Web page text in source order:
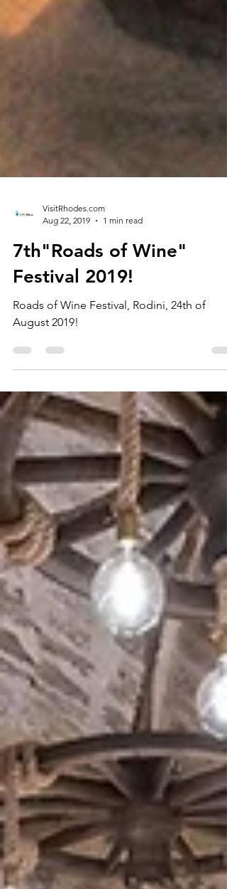
VisitRhodes.com
Aug 22, 2019
1 min read
7th"Roads of Wine"
Festival 2019!
August 2019!